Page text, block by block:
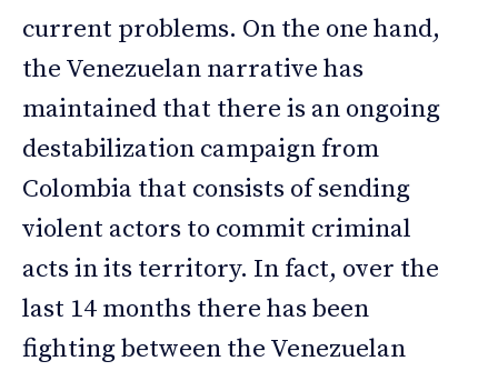
current problems. On the one hand,
the Venezuelan narrative has
maintained that there is an ongoing
destabilization campaign from
Colombia that consists of sending
violent actors to commit criminal
acts in its territory. In fact, over the
last 14 months there has been
fighting between the Venezuelan